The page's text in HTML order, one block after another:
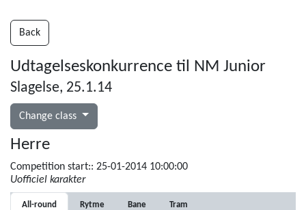
Back
Udtagelseskonkurrence til NM Junior
Slagelse, 25.1.14
Change class
Herre
Competition start:: 25-01-2014 10:00:00
Uofficiel karakter
All-round Rytme Bane Tram